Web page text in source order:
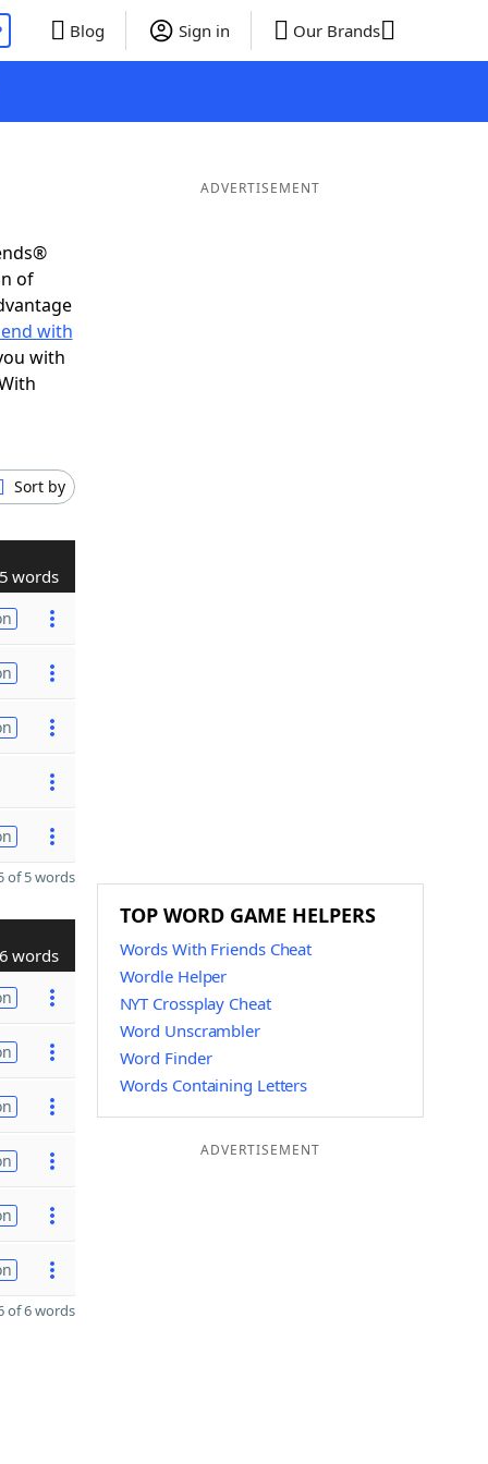
Blog Sign in Our Brands
of
with
with
Sort by
5 words
of 5 words
6 words
of 6 words
ADVERTISEMENT
TOP WORD GAME HELPERS
Words With Friends Cheat
Wordle Helper
NYT Crossplay Cheat
Word Unscrambler
Word Finder
Words Containing Letters
ADVERTISEMENT